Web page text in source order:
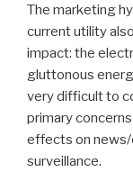
The marketing
current utility
impact: the
gluttonous
very difficult to
primary
effects on news/
surveillance.